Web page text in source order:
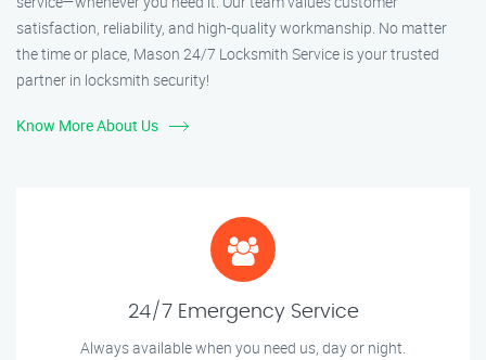
satisfaction, reliability, and high-quality workmanship. No matter
the time or place, Mason 24/7 Locksmith Service is your trusted
partner in locksmith security!
Know More About Us
24/7 Emergency Service
Always available when you need us, day or night.